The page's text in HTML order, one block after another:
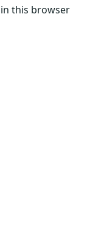
this browser